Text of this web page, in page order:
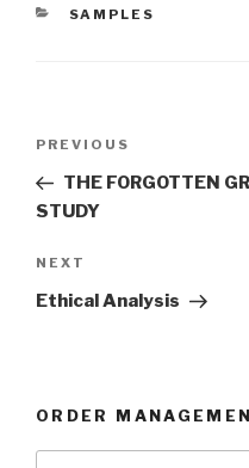
CATEGORIES
SAMPLES
Previous
Post
PREVIOUS
THE FORGOTTEN
STUDY
Next
Post
NEXT
Ethical Analysis
ORDER